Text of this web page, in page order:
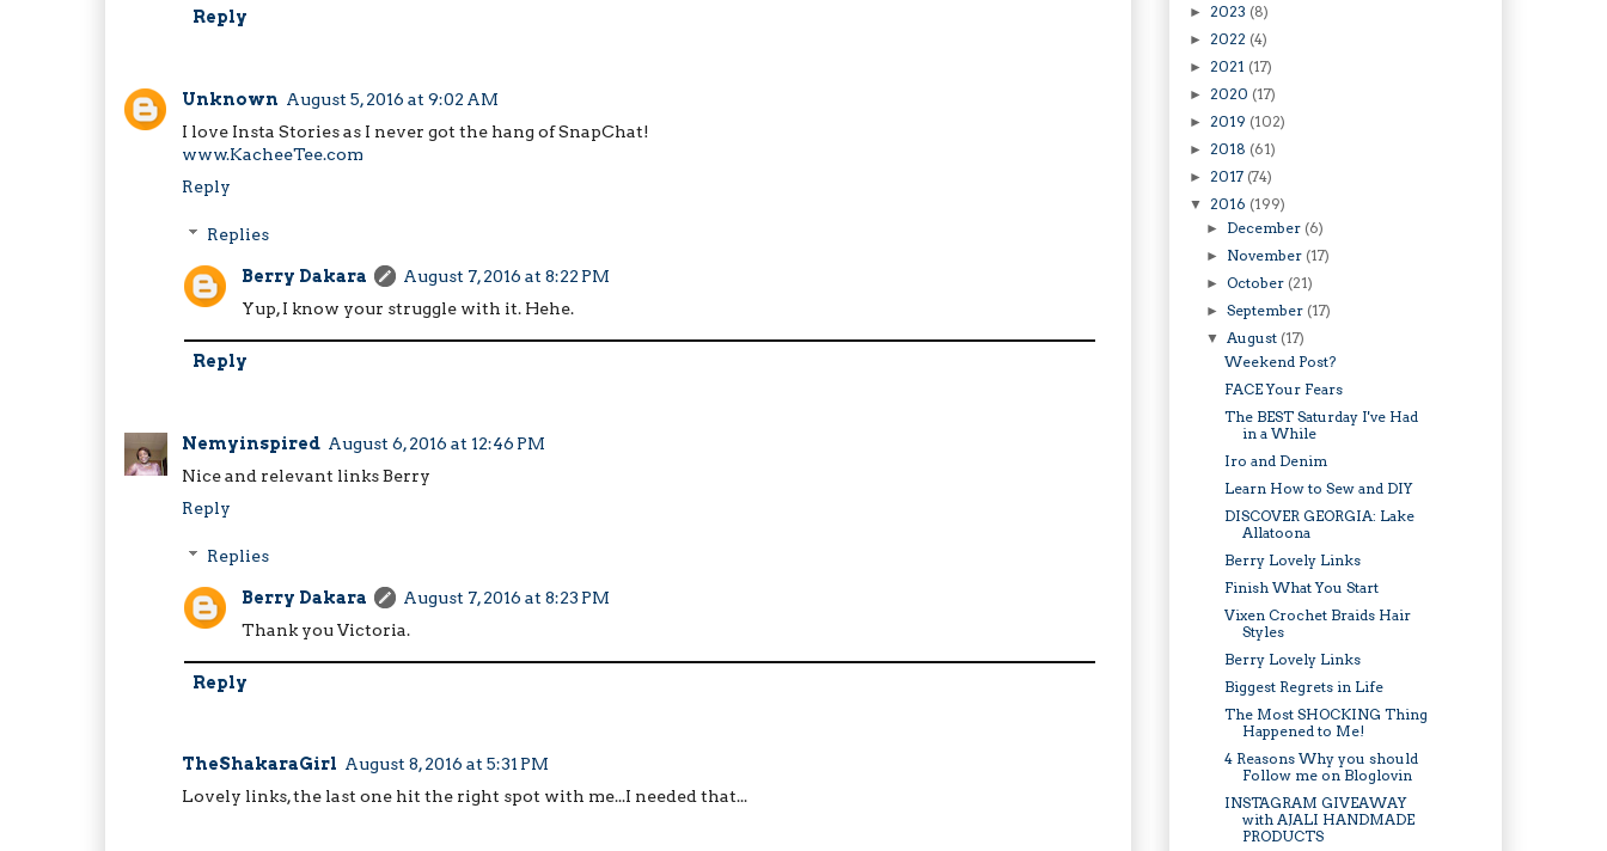
Reply
Unknown August 5, 2016 at 9:02 AM
I love Insta Stories as I never got the hang of SnapChat!
www.KacheeTee.com
Reply
Replies
Berry Dakara
August 7, 2016 at 8:22 PM
Yup, I know your struggle with it. Hehe.
Reply
Nemyinspired August 6, 2016 at 12:46 PM
Nice and relevant links Berry
Reply
Replies
Berry Dakara
August 7, 2016 at 8:23 PM
Thank you Victoria.
Reply
TheShakaraGirl August 8, 2016 at 5:31 PM
Lovely links, the last one hit the right spot with me...I needed that...
► 2023 (8)
► 2022 (4)
► 2021 (17)
► 2020 (17)
► 2019 (102)
► 2018 (61)
► 2017 (74)
▼ 2016 (199)
► December (6)
► November (17)
►October (21)
►September (17)
▼August (17)
Weekend Post?
FACE Your Fears
The BEST Saturday I've Had
in a While
Iro and Denim
Learn How to Sew and DIY
DISCOVER GEORGIA: Lake
Allatoona
Berry Lovely Links
Finish What You Start
Vixen Crochet Braids Hair
Styles
Berry Lovely Links
Biggest Regrets in Life
The Most SHOCKING Thing
Happened to Me!
4 Reasons Why you should
Follow me on Bloglovin
INSTAGRAM GIVEAWAY
with AJALI HANDMADE
PRODUCTS